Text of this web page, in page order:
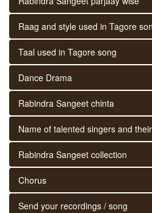
Raag and style used in Tagore
Taal used in Tagore song
Dance Drama
Rabindra Sangeet chinta
Name of talented singers and
Rabindra Sangeet collection
Chorus
Send your recordings / song